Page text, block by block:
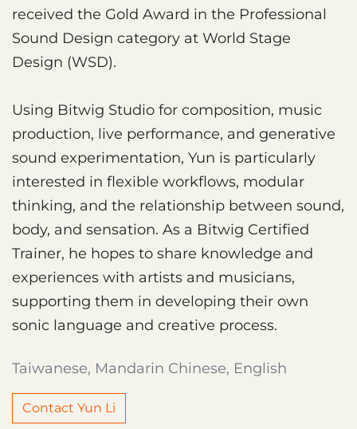
received the Gold Award in the Professional
Sound Design category at World Stage
Design (WSD).
Using Bitwig Studio for composition, music
production, live performance, and generative
sound experimentation, Yun is particularly
interested in flexible workflows, modular
thinking, and the relationship between sound,
body, and sensation. As a Bitwig Certified
Trainer, he hopes to share knowledge and
experiences with artists and musicians,
supporting them in developing their own
sonic language and creative process.
Taiwanese, Mandarin Chinese, English
Contact Yun Li